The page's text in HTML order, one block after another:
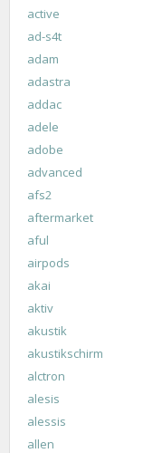
active
ad-s4t
adam
adastra
addac
adele
adobe
advanced
afs2
aftermarket
aful
airpods
akai
aktiv
akustik
akustikschirm
alctron
alesis
alessis
allen